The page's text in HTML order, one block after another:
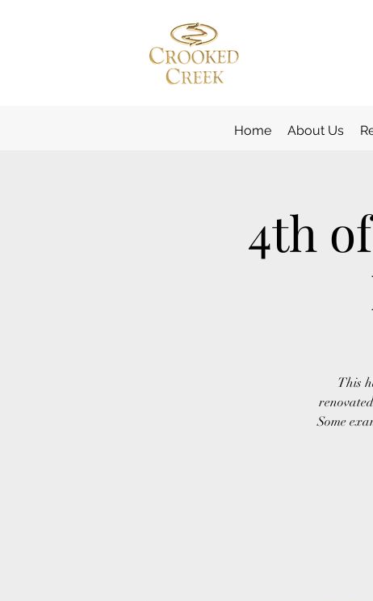
Home About Us
4th
This
Some